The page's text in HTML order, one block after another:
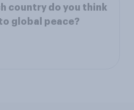
country do you think
global peace?